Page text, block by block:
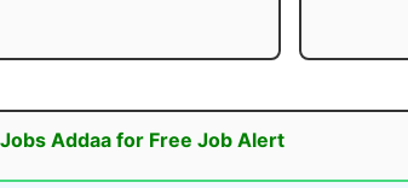
Addaa for Free Job Alert